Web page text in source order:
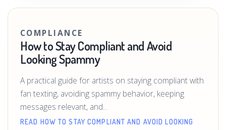
COMPLIANCE
How to Stay Compliant and Avoid
Looking Spammy
A practical guide for artists on staying compliant with
fan texting, avoiding spammy behavior, keeping
messages relevant, and...
READ HOW TO STAY COMPLIANT AND AVOID LOOKING